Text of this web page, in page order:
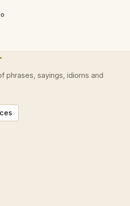
phrases, sayings, idioms and